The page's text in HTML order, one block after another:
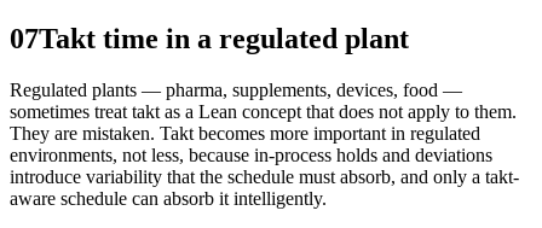
07Takt time in a regulated plant
Regulated plants — pharma, supplements, devices, food —
sometimes treat takt as a Lean concept that does not apply to them.
They are mistaken. Takt becomes more important in regulated
environments, not less, because in-process holds and deviations
introduce variability that the schedule must absorb, and only a takt-
aware schedule can absorb it intelligently.